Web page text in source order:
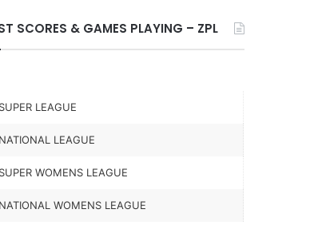
SCORES & GAMES PLAYING – ZPL
LEAGUE
LEAGUE
WOMENS LEAGUE
WOMENS LEAGUE